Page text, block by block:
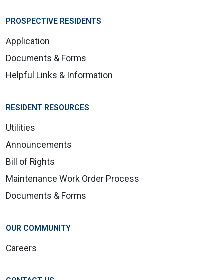
PROSPECTIVE RESIDENTS
Application
Documents & Forms
Helpful Links & Information
RESIDENT RESOURCES
Utilities
Announcements
Bill of Rights
Maintenance Work Order Process
Documents & Forms
OUR COMMUNITY
Careers